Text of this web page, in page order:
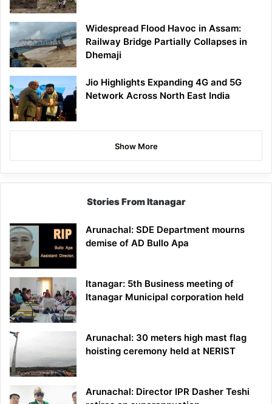
Widespread Flood Havoc in Assam:
Railway Bridge Partially Collapses in
Dhemaji
Jio Highlights Expanding 4G and 5G
Network Across North East India
Show More
Stories From Itanagar
Arunachal: SDE Department mourns
demise of AD Bullo Apa
Itanagar: 5th Business meeting of
Itanagar Municipal corporation held
Arunachal: 30 meters high mast flag
hoisting ceremony held at NERIST
Arunachal: Director IPR Dasher Teshi